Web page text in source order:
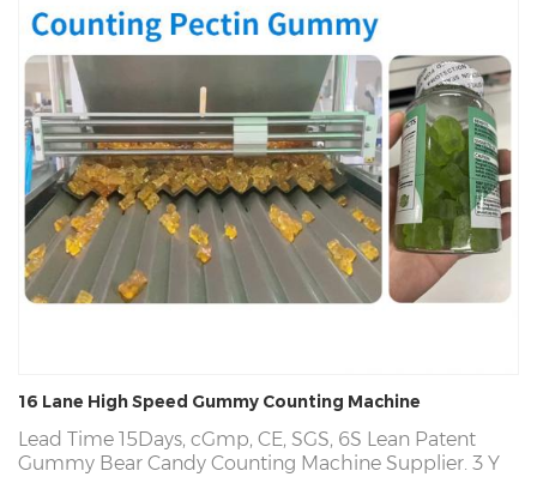
16 Lane High Speed Gummy Counting Machine
Lead Time 15Days, cGmp, CE, SGS, 6S Lean Patent
Gummy Bear Candy Counting Machine Supplier. 3 Y